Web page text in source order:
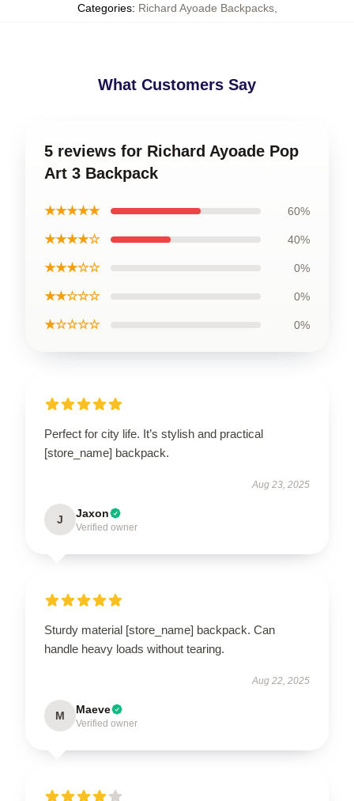
Categories: Richard Ayoade Backpacks,
What Customers Say
5 reviews for Richard Ayoade Pop
Art 3 Backpack
★★★★★ 60%
★★★★☆ 40%
★★★☆☆ 0%
★★☆☆☆ 0%
★☆☆☆☆ 0%
Perfect for city life. It’s stylish and practical
[store_name] backpack.
Aug 23, 2025
J Jaxon
Verified owner
Sturdy material [store_name] backpack. Can
handle heavy loads without tearing.
Aug 22, 2025
M Maeve
Verified owner